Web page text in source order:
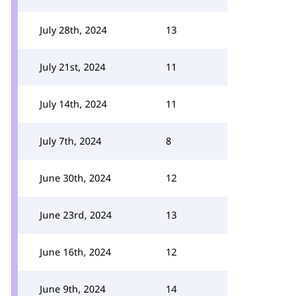
July 28th, 2024 13
July 21st, 2024 11
July 14th, 2024 11
July 7th, 2024 8
June 30th, 2024 12
June 23rd, 2024 13
June 16th, 2024 12
June 9th, 2024 14